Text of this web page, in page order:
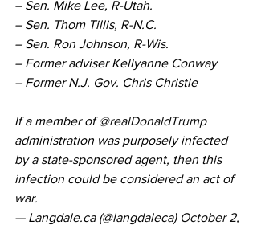
– Sen. Mike Lee, R-Utah.
– Sen. Thom Tillis, R-N.C.
– Sen. Ron Johnson, R-Wis.
– Former adviser Kellyanne Conway
– Former N.J. Gov. Chris Christie
If a member of @realDonaldTrump
administration was purposely infected
by a state-sponsored agent, then this
infection could be considered an act of
war.
— Langdale.ca (@langdaleca) October 2,